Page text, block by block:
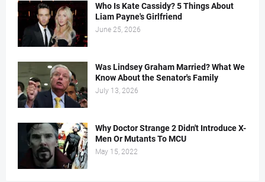
Who Is Kate Cassidy? 5 Things About
Liam Payne's Girlfriend
June 25, 2026
Was Lindsey Graham Married? What We
Know About the Senator's Family
July 13, 2026
Why Doctor Strange 2 Didn't Introduce X-
Men Or Mutants To MCU
May 15, 2022